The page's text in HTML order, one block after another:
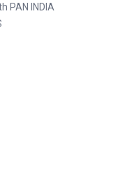
PAN INDIA